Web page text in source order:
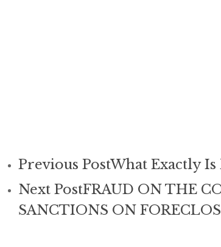
Previous PostWhat Exactly
Next PostFRAUD ON THE
SANCTIONS ON